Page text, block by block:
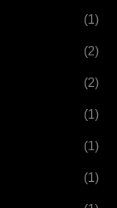
(1)
(2)
(2)
(1)
(1)
(1)